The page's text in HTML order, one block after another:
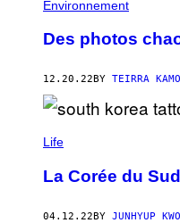
Environnement
Des photos
12.20.22 BY TEIRRA
Life
La Corée du
04.12.22BY JUNHYUP